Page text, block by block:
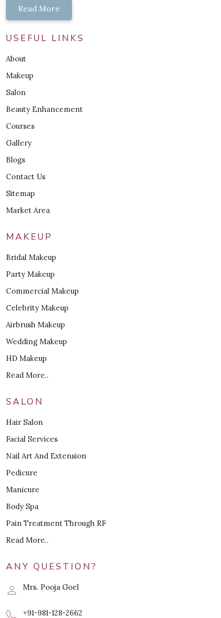
Read More
USEFUL LINKS
About
Makeup
Salon
Beauty Enhancement
Courses
Gallery
Blogs
Contact Us
Sitemap
Market Area
MAKEUP
Bridal Makeup
Party Makeup
Commercial Makeup
Celebrity Makeup
Airbrush Makeup
Wedding Makeup
HD Makeup
Read More..
SALON
Hair Salon
Facial Services
Nail Art And Extension
Pedicure
Manicure
Body Spa
Pain Treatment Through RF
Read More..
ANY QUESTION?
Mrs. Pooja Goel
+91-981-128-2662